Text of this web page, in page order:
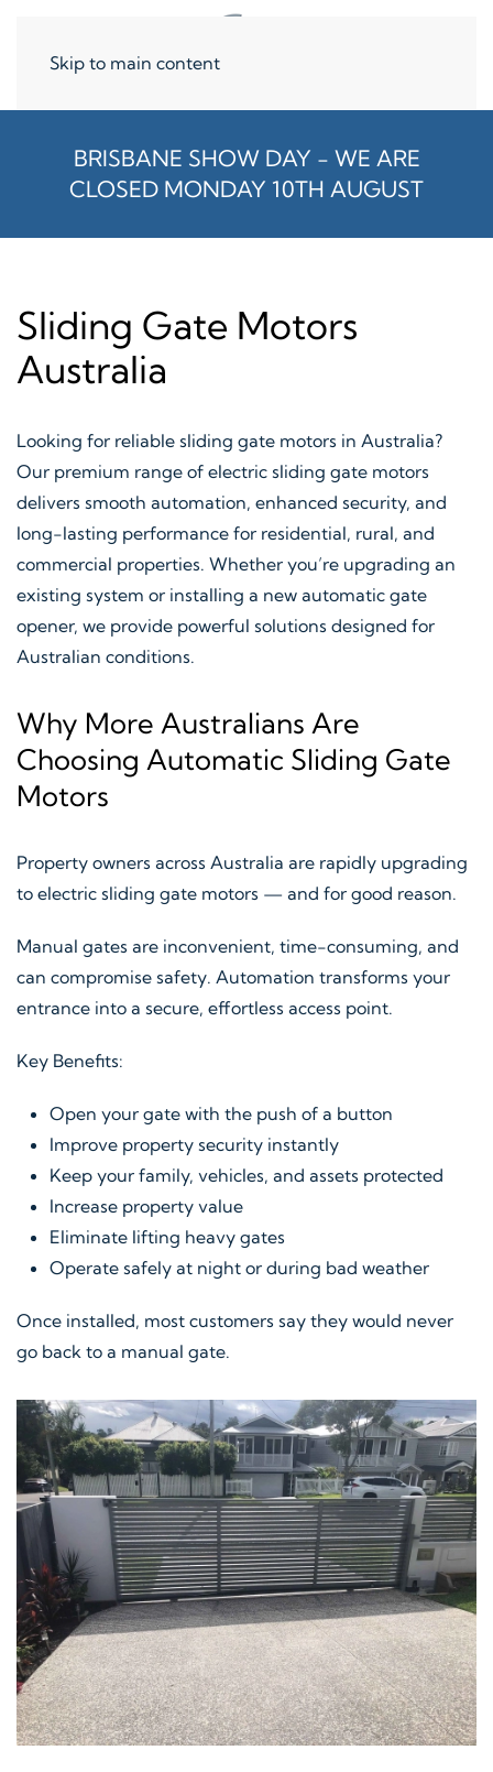
Skip to main content
BRISBANE SHOW DAY - WE ARE
CLOSED MONDAY 10TH AUGUST
Sliding Gate Motors
Australia
Looking for reliable sliding gate motors in Australia?
Our premium range of electric sliding gate motors
delivers smooth automation, enhanced security, and
long-lasting performance for residential, rural, and
commercial properties. Whether you’re upgrading an
existing system or installing a new automatic gate
opener, we provide powerful solutions designed for
Australian conditions.
Why More Australians Are
Choosing Automatic Sliding Gate
Motors
Property owners across Australia are rapidly upgrading
to electric sliding gate motors — and for good reason.
Manual gates are inconvenient, time-consuming, and
can compromise safety. Automation transforms your
entrance into a secure, effortless access point.
Key Benefits:
Open your gate with the push of a button
Improve property security instantly
Keep your family, vehicles, and assets protected
Increase property value
Eliminate lifting heavy gates
Operate safely at night or during bad weather
Once installed, most customers say they would never
go back to a manual gate.